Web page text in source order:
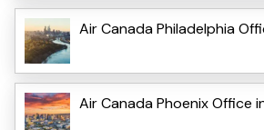
Air Canada Philadelphia
Air Canada Phoenix Office